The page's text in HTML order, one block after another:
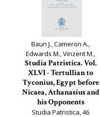
Baun J., Cameron A.,
Edwards M., Vinzent M.,
Studia Patristica. Vol.
XLVI - Tertullian to
Tyconius, Egypt before
Nicaea, Athanasius and
his Opponents
Studia Patristica, 46